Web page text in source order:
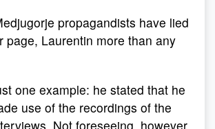
propagandists have lied
page, Laurentin more than any
one example: he stated that he
use of the recordings of the
Not foreseeing, however,